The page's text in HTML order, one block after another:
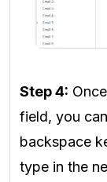
Step 4:
field, you
backspace
type in the